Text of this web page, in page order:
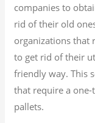
companies to
rid of their old
organizations that
to get rid of their
friendly way. This
that require a
pallets.